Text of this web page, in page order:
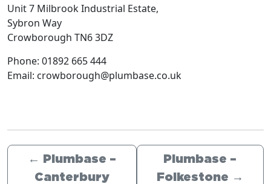
Unit 7 Milbrook Industrial Estate,
Sybron Way
Crowborough TN6 3DZ
Phone: 01892 665 444
Email: crowborough@plumbase.co.uk
←
Plumbase –
Canterbury
Plumbase –
Folkestone →